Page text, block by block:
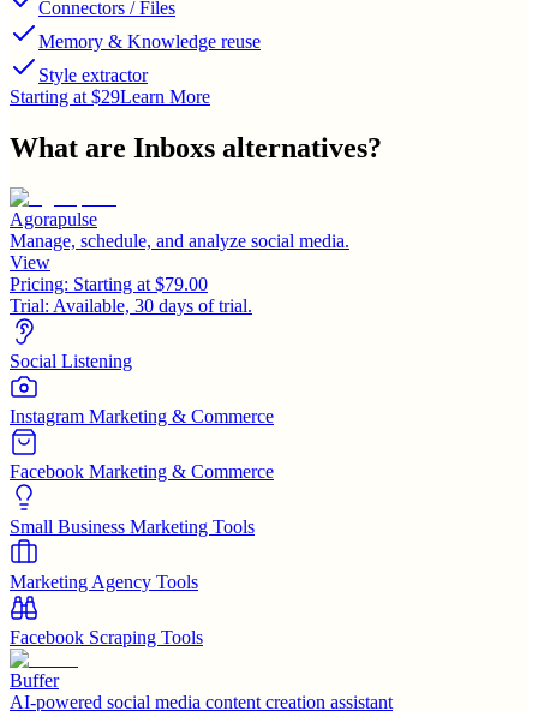
Connectors / Files
Memory & Knowledge reuse
Style extractor
Starting at $29Learn More
What are Inboxs alternatives?
Agorapulse
Manage, schedule, and analyze social media.
View
Pricing: Starting at $79.00
Trial: Available, 30 days of trial.
Social Listening
Instagram Marketing & Commerce
Facebook Marketing & Commerce
Small Business Marketing Tools
Marketing Agency Tools
Facebook Scraping Tools
Buffer
AI-powered social media content creation assistant